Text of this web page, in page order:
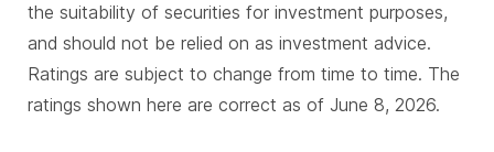
the suitability of securities for investment purposes,
and should not be relied on as investment advice.
Ratings are subject to change from time to time. The
ratings shown here are correct as of June 8, 2026.